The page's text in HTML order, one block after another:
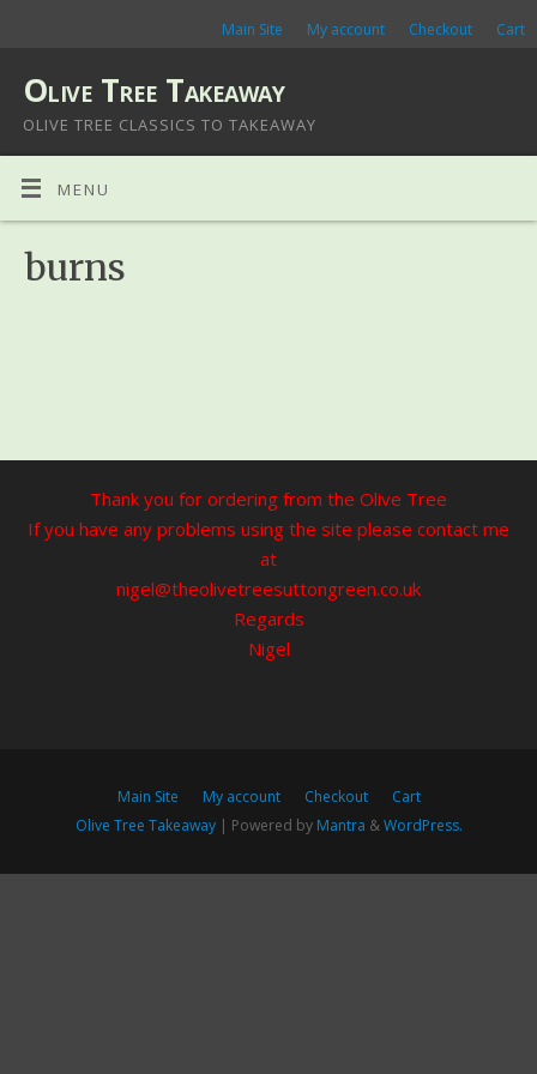
Main Site My account Checkout Cart
Olive Tree Takeaway
OLIVE TREE CLASSICS TO TAKEAWAY
MENU
burns
Thank you for ordering from the Olive Tree
If you have any problems using the site please contact me
at
nigel@theolivetreesuttongreen.co.uk
Regards
Nigel
Main Site My account Checkout
Cart
Olive Tree Takeaway| Powered by Mantra &WordPress.